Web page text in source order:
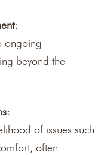
ongoing
beyond the
of issues such
often